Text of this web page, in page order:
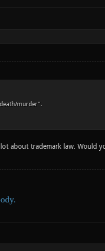
murder".
about trademark law. Would